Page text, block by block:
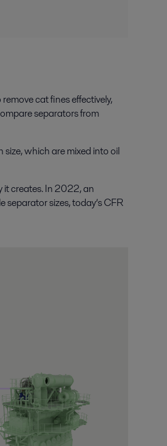
cat fines effectively,
separators from
which are mixed into oil
it creates. In 2022, an
sizes, today’s CFR